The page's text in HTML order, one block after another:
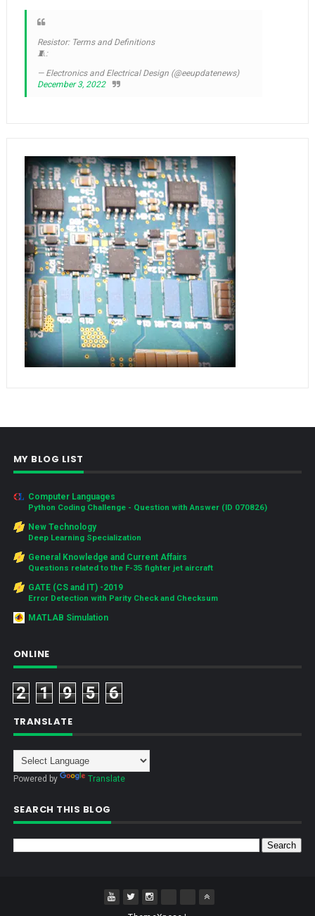
Resistor: Terms and Definitions
🧵:
— Electronics and Electrical Design (@eeupdatenews)
December 3, 2022
MY BLOG LIST
Computer Languages
Python Coding Challenge - Question with Answer (ID 070826)
New Technology
Deep Learning Specialization
General Knowledge and Current Affairs
Questions related to the F-35 fighter jet aircraft
GATE (CS and IT) -2019
Error Detection with Parity Check and Checksum
MATLAB Simulation
ONLINE
2 1 9 5 6
TRANSLATE
Powered by Translate
SEARCH THIS BLOG